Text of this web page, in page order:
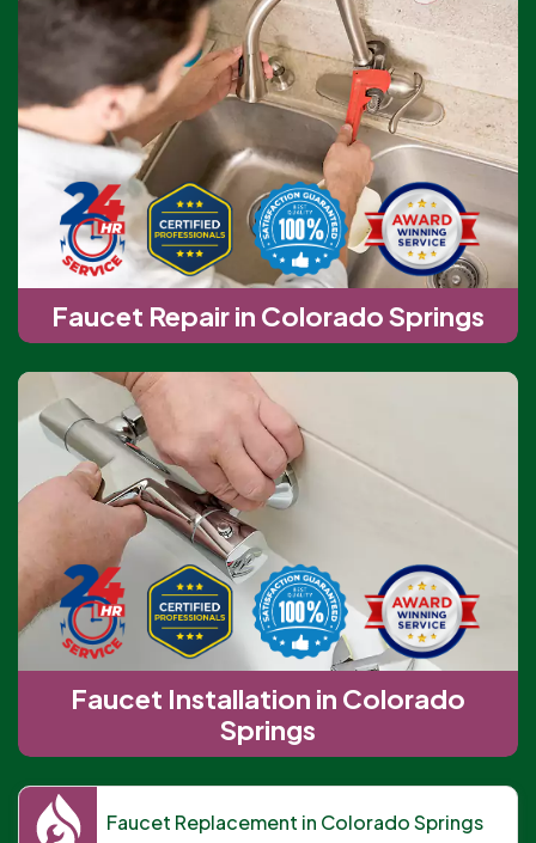
Faucet Repair in Colorado Springs
Faucet Installation in Colorado
Springs
Faucet Replacement in Colorado Springs